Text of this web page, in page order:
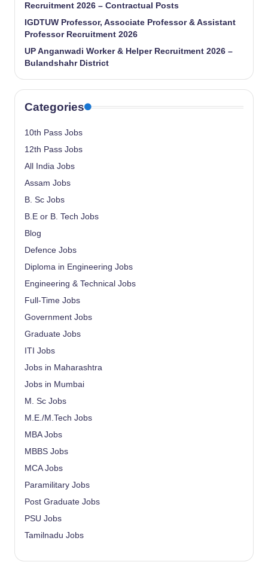
Recruitment 2026 – Contractual Posts
IGDTUW Professor, Associate Professor & Assistant
Professor Recruitment 2026
UP Anganwadi Worker & Helper Recruitment 2026 –
Bulandshahr District
Categories
10th Pass Jobs
12th Pass Jobs
All India Jobs
Assam Jobs
B. Sc Jobs
B.E or B. Tech Jobs
Blog
Defence Jobs
Diploma in Engineering Jobs
Engineering & Technical Jobs
Full-Time Jobs
Government Jobs
Graduate Jobs
ITI Jobs
Jobs in Maharashtra
Jobs in Mumbai
M. Sc Jobs
M.E./M.Tech Jobs
MBA Jobs
MBBS Jobs
MCA Jobs
Paramilitary Jobs
Post Graduate Jobs
PSU Jobs
Tamilnadu Jobs